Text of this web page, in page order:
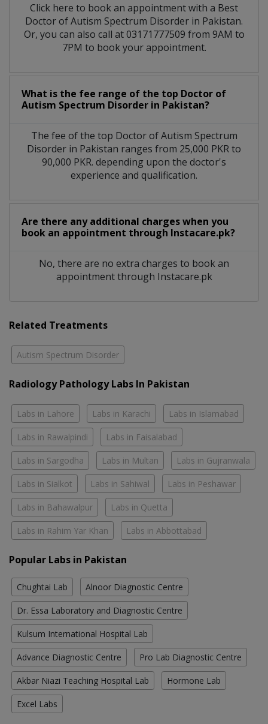
Click here to book an appointment with a Best
Doctor of Autism Spectrum Disorder in Pakistan.
Or, you can also call at 03171777509 from 9AM to
7PM to book your appointment.
What is the fee range of the top Doctor of
Autism Spectrum Disorder in Pakistan?
The fee of the top Doctor of Autism Spectrum
Disorder in Pakistan ranges from 25,000 PKR to
90,000 PKR. depending upon the doctor's
experience and qualification.
Are there any additional charges when you
book an appointment through Instacare.pk?
No, there are no extra charges to book an
appointment through Instacare.pk
Related Treatments
Autism Spectrum Disorder
Radiology Pathology Labs In Pakistan
Labs in Lahore Labs in Karachi Labs in Islamabad
Labs in Rawalpindi Labs in Faisalabad
Labs in Sargodha Labs in Multan Labs in Gujranwala
Labs in Sialkot Labs in Sahiwal Labs in Peshawar
Labs in Bahawalpur Labs in Quetta
Labs in Rahim Yar Khan Labs in Abbottabad
Popular Labs in Pakistan
Chughtai Lab Alnoor Diagnostic Centre
Dr. Essa Laboratory and Diagnostic Centre
Kulsum International Hospital Lab
Advance Diagnostic Centre Pro Lab Diagnostic Centre
Akbar Niazi Teaching Hospital Lab Hormone Lab
Excel Labs